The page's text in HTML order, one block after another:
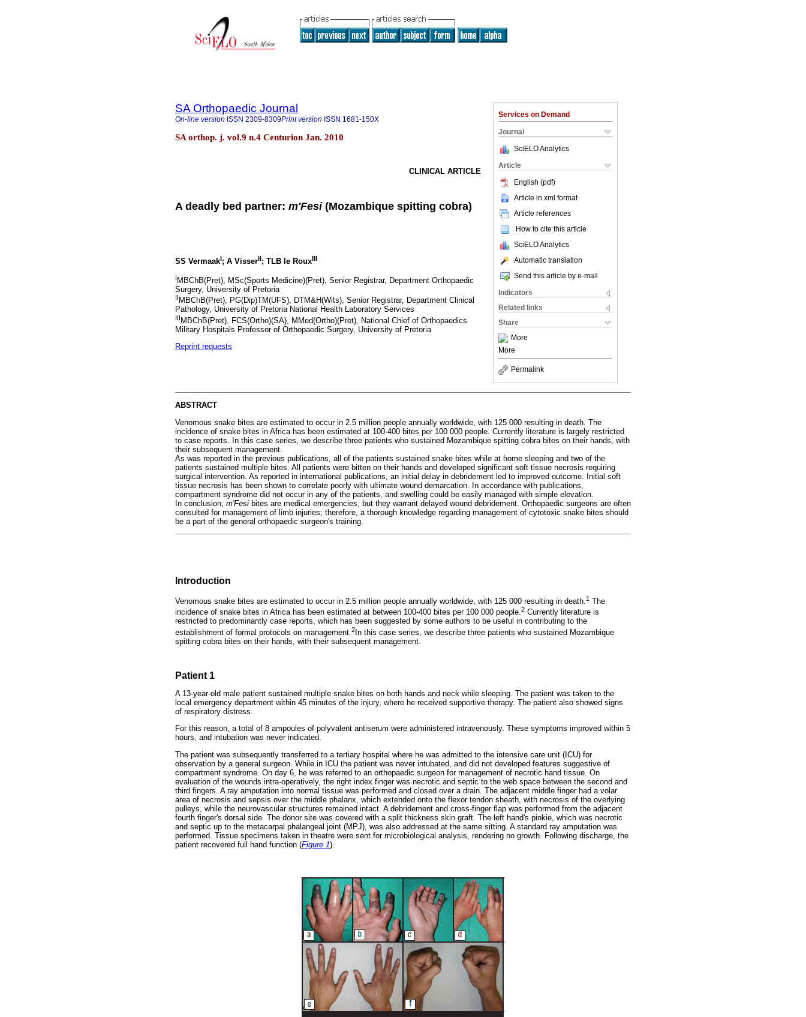
Services on Demand
Journal
SciELO Analytics
Article
English (pdf)
Article in xml format
Article references
How to cite this article
SciELO Analytics
Automatic translation
Send this article by e-mail
Indicators
Related links
Share
More
More
Permalink
SA Orthopaedic Journal
On-line version ISSN 2309-8309Print version ISSN 1681-150X
SA orthop. j. vol.9 n.4 Centurion Jan. 2010
CLINICAL ARTICLE
A deadly bed partner: m'Fesi(Mozambique spitting cobra)
SS VermaakI; A VisserII; TLB le RouxIII
I MBChB(Pret), MSc(Sports Medicine)(Pret), Senior Registrar, Department Orthopaedic
Surgery, University of Pretoria
II MBChB(Pret), PG(Dip)TM(UFS), DTM&H(Wits), Senior Registrar, Department Clinical
Pathology, University of Pretoria National Health Laboratory Services
IIIMBChB(Pret), FCS(Ortho)(SA), MMed(Ortho)(Pret), National Chief of Orthopaedics
Military Hospitals Professor of Orthopaedic Surgery, University of Pretoria
Reprint requests
ABSTRACT
Venomous snake bites are estimated to occur in 2.5 million people annually worldwide, with 125 000 resulting in death. The
incidence of snake bites in Africa has been estimated at 100-400 bites per 100 000 people. Currently literature is largely restricted
to case reports. In this case series, we describe three patients who sustained Mozambique spitting cobra bites on their hands, with
their subsequent management.
As was reported in the previous publications, all of the patients sustained snake bites while at home sleeping and two of the
patients sustained multiple bites. All patients were bitten on their hands and developed significant soft tissue necrosis requiring
surgical intervention. As reported in international publications, an initial delay in debridement led to improved outcome. Initial soft
tissue necrosis has been shown to correlate poorly with ultimate wound demarcation. In accordance with publications,
compartment syndrome did not occur in any of the patients, and swelling could be easily managed with simple elevation.
In conclusion, m'Fesi bites are medical emergencies, but they warrant delayed wound debridement. Orthopaedic surgeons are often
consulted for management of limb injuries; therefore, a thorough knowledge regarding management of cytotoxic snake bites should
be a part of the general orthopaedic surgeon's training.
Introduction
Venomous snake bites are estimated to occur in 2.5 million people annually worldwide, with 125 000 resulting in death. 1 The
incidence of snake bites in Africa has been estimated at between 100-400 bites per 100 000 people.2 Currently literature is
restricted to predominantly case reports, which has been suggested by some authors to be useful in contributing to the
establishment of formal protocols on management. 2In this case series, we describe three patients who sustained Mozambique
spitting cobra bites on their hands, with their subsequent management.
Patient 1
A 13-year-old male patient sustained multiple snake bites on both hands and neck while sleeping. The patient was taken to the
local emergency department within 45 minutes of the injury, where he received supportive therapy. The patient also showed signs
of respiratory distress.
For this reason, a total of 8 ampoules of polyvalent antiserum were administered intravenously. These symptoms improved within 5
hours, and intubation was never indicated.
The patient was subsequently transferred to a tertiary hospital where he was admitted to the intensive care unit (ICU) for
observation by a general surgeon. While in ICU the patient was never intubated, and did not developed features suggestive of
compartment syndrome. On day 6, he was referred to an orthopaedic surgeon for management of necrotic hand tissue. On
evaluation of the wounds intra-operatively, the right index finger was necrotic and septic to the web space between the second and
third fingers. A ray amputation into normal tissue was performed and closed over a drain. The adjacent middle finger had a volar
area of necrosis and sepsis over the middle phalanx, which extended onto the flexor tendon sheath, with necrosis of the overlying
pulleys, while the neurovascular structures remained intact. A debridement and cross-finger flap was performed from the adjacent
fourth finger's dorsal side. The donor site was covered with a split thickness skin graft. The left hand's pinkie, which was necrotic
and septic up to the metacarpal phalangeal joint (MPJ), was also addressed at the same sitting. A standard ray amputation was
performed. Tissue specimens taken in theatre were sent for microbiological analysis, rendering no growth. Following discharge, the
patient recovered full hand function (Figure 1).